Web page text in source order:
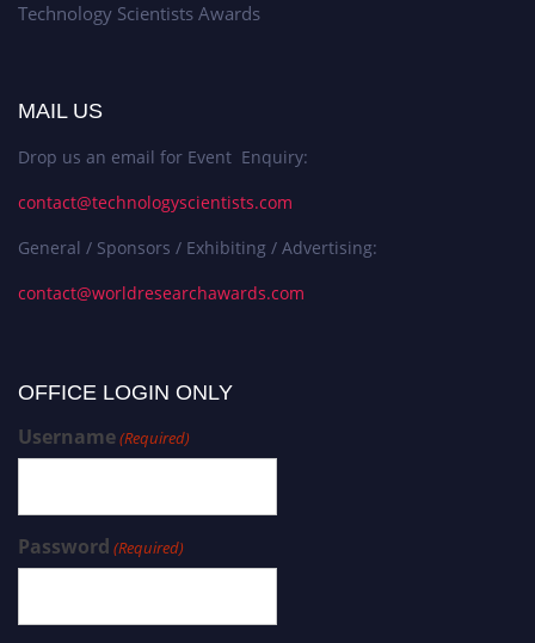
Technology Scientists Awards
MAIL US
Drop us an email for Event Enquiry:
contact@technologyscientists.com
General / Sponsors / Exhibiting / Advertising:
contact@worldresearchawards.com
OFFICE LOGIN ONLY
Username(Required)
Password (Required)